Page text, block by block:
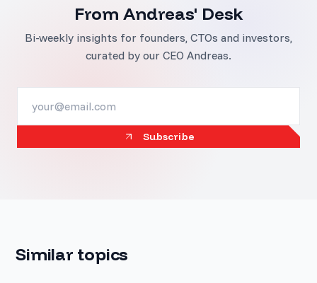
From Andreas' Desk
Bi-weekly insights for founders, CTOs and investors,
curated by our CEO Andreas.
Subscribe
Similar topics